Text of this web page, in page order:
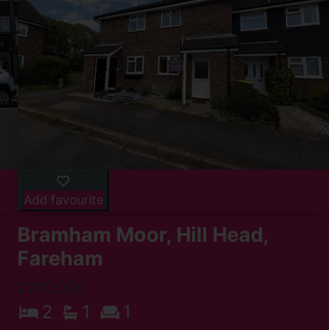
Add favourite
Bramham Moor, Hill Head,
Fareham
£270,000
2 1 1